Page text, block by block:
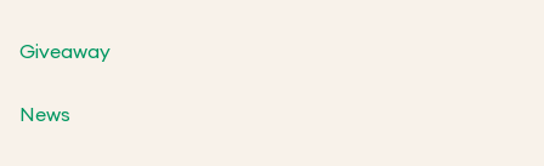
Giveaway
News